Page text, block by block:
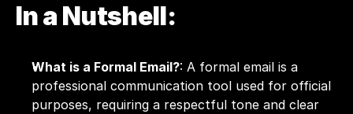
In a Nutshell:
What is a Formal Email?: A formal email is a
professional communication tool used for official
purposes, requiring a respectful tone and clear